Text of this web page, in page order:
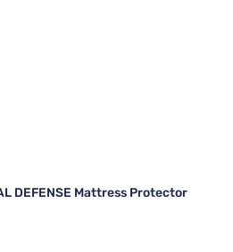
DEFENSE Mattress Protector